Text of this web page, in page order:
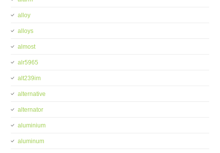
alloy
alloys
almost
alr5965
alt239im
alternative
alternator
aluminium
aluminum